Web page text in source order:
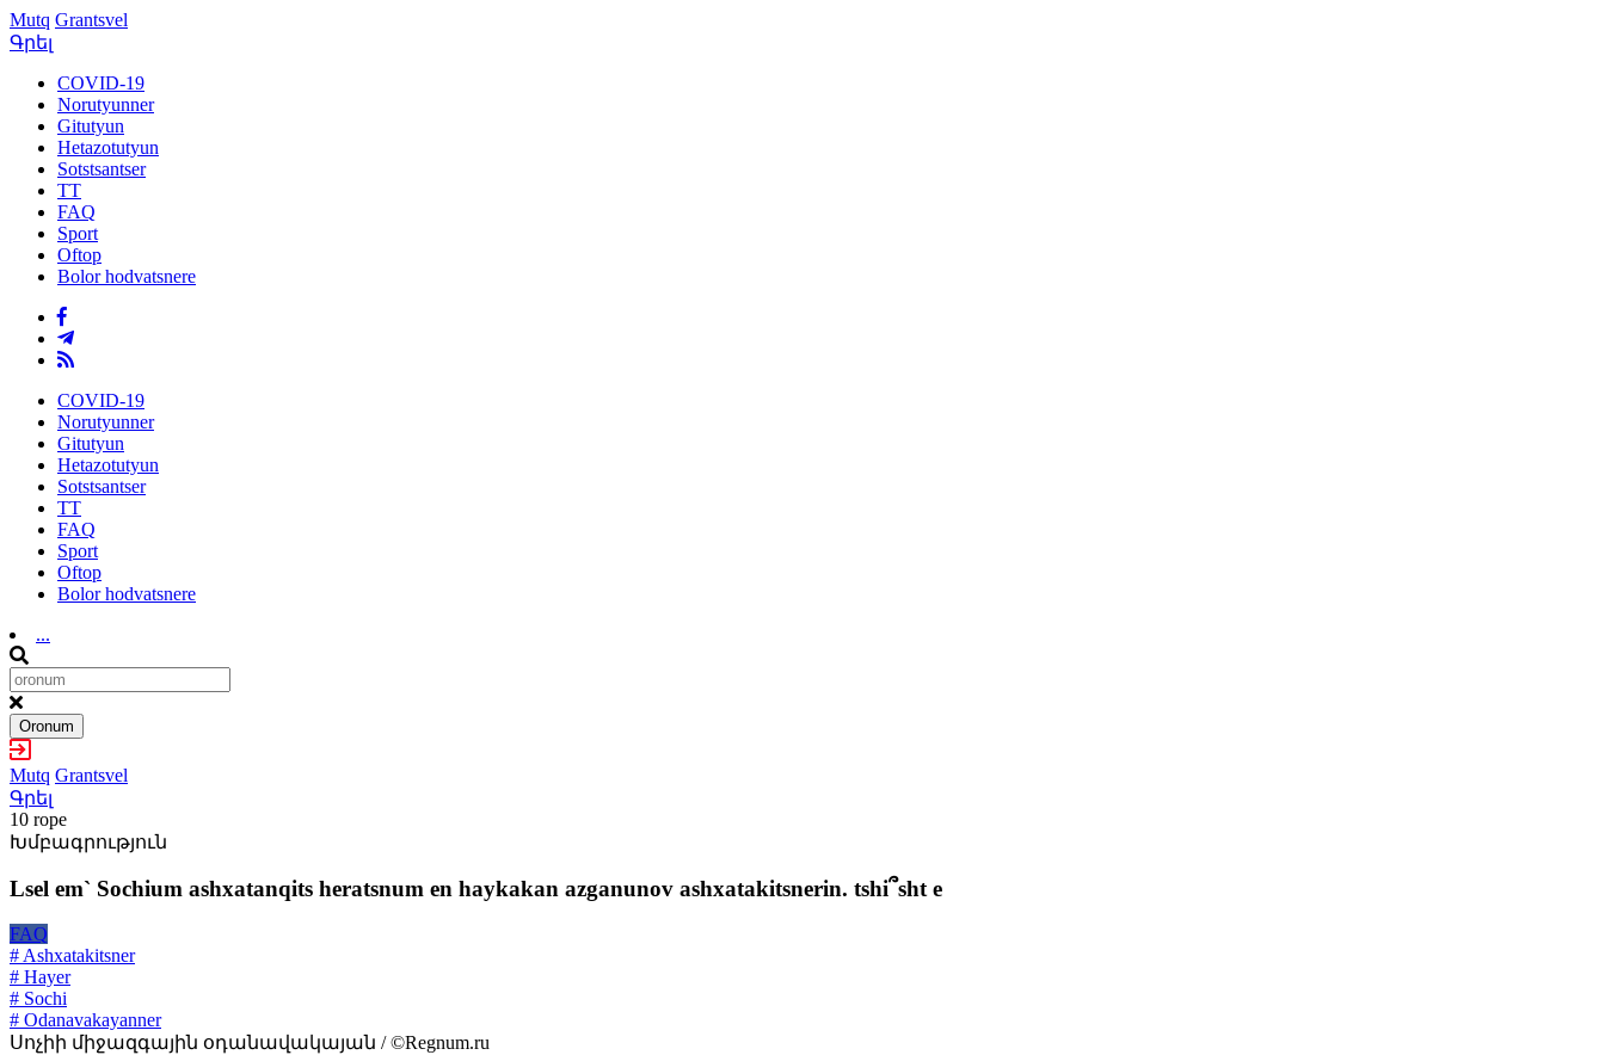
Mutq Grantsvel
Գրել
COVID-19
Norutyunner
Gitutyun
Hetazotutyun
Sotstsantser
TT
FAQ
Sport
Oftop
Bolor hodvatsnere
COVID-19
Norutyunner
Gitutyun
Hetazotutyun
Sotstsantser
TT
FAQ
Sport
Oftop
Bolor hodvatsnere
...
Oronum
Mutq Grantsvel
Գրել
10 rope
Խմբագրություն
Lsel em` Sochium ashxatanqits heratsnum en haykakan azganunov ashxatakitsnerin. tshi՞sht e
FAQ
# Ashxatakitsner
# Hayer
# Sochi
# Odanavakayanner
Սոչիի միջազգային օդանավակայան / ©Regnum.ru